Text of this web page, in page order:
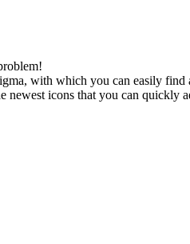
with which you can easily find
newest icons that you can quickly